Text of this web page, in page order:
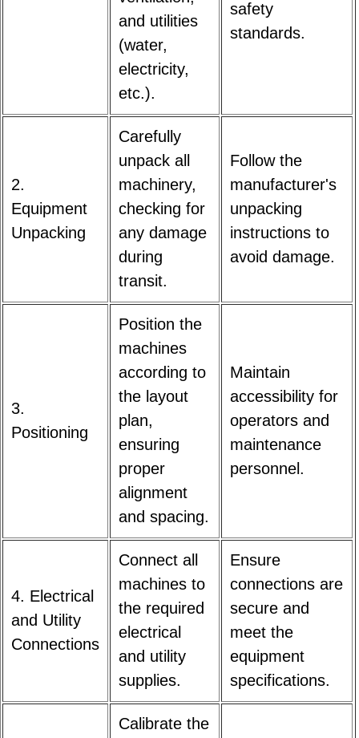
and utilities
(water,
electricity,
etc.).
safety
standards.
2.
Equipment
Unpacking
Carefully
unpack all
machinery,
checking for
any damage
during
transit.
Follow the
manufacturer's
unpacking
instructions to
avoid damage.
3.
Positioning
Position the
machines
according to
the layout
plan,
ensuring
proper
alignment
and spacing.
Maintain
accessibility for
operators and
maintenance
personnel.
4. Electrical
and Utility
Connections
Connect all
machines to
the required
electrical
and utility
supplies.
Ensure
connections are
secure and
meet the
equipment
specifications.
Calibrate the